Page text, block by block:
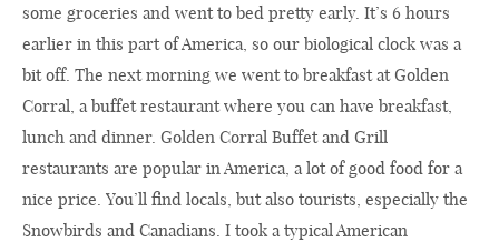
some groceries and went to bed pretty early. It’s 6 hours
earlier in this part of America, so our biological clock was a
bit off. The next morning we went to breakfast at Golden
Corral, a buffet restaurant where you can have breakfast,
lunch and dinner. Golden Corral Buffet and Grill
restaurants are popular in America, a lot of good food for a
nice price. You’ll find locals, but also tourists, especially the
Snowbirds and Canadians. I took a typical American